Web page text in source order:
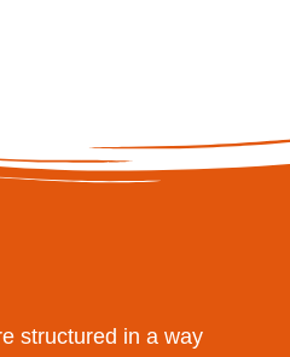
structured in a way